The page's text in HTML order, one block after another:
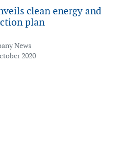
clean energy and
plan
News
2020